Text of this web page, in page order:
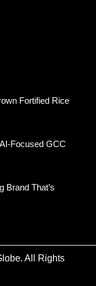
Fortified Rice
Focused GCC
Brand That’s
All Rights